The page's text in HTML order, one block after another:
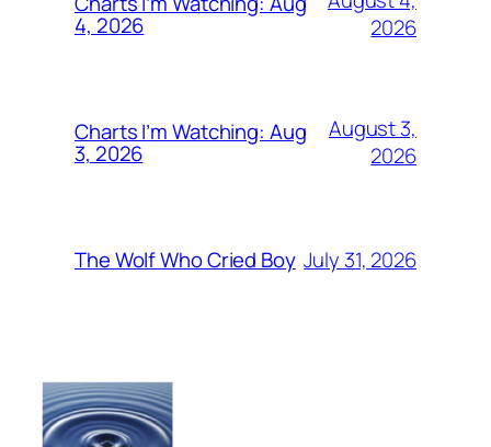
4, 2026
2026
Charts I’m Watching: Aug
3, 2026
August 3,
2026
The Wolf Who Cried Boy July 31, 2026